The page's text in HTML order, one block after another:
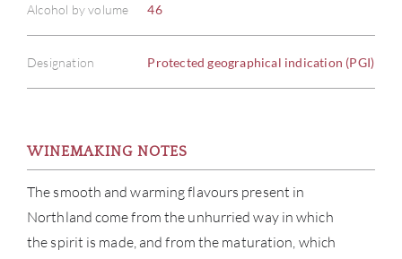
Alcohol by volume 46
Designation Protected geographical indication (PGI)
WINEMAKING NOTES
The smooth and warming flavours present in
Northland come from the unhurried way in which
the spirit is made, and from the maturation, which